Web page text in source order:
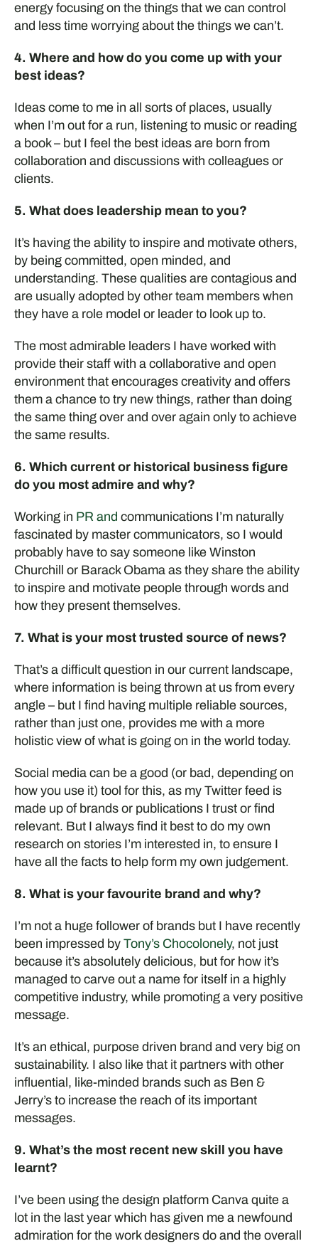
energy focusing on the things that wecan control
and less time worrying about the things we can’t.
4. Where and how do you come up with your
best ideas?
Ideas come to me in all sorts of places, usually
when I’mout for a run, listening to musicor reading
a book – but I feel the best ideasare born from
collaboration and discussions with colleagues or
clients.
5. What does leadership mean to you?
It’s having the ability to inspire and motivate others,
by being committed, open minded, and
understanding. These qualities are contagious and
are usually adopted by other team members when
they have a role model or leader to look up to.
The most admirable leaders I have worked with
provide their staff with a collaborative and open
environment that encourages creativity and offers
them a chance to try new things, rather than doing
the same thing over and over again only to achieve
the same results.
6. Which current or historical business figure
do you most admire and why?
Working in PR and communications I’mnaturally
fascinated by mastercommunicators, so I would
probably haveto say someone like Winston
Churchill or Barack Obama as they share the ability
to inspire and motivate people through words and
how they present themselves.
7. What is your most trusted source of news?
That’s a difficult question in our current landscape,
where information is being thrown at us from every
angle – but I find having multiple reliable sources,
rather than just one, provides me with a more
holistic view of what is going on in the world today.
Social media can be a good (or bad, depending on
how you use it) tool for this, as my Twitter feed is
made up of brands or publications I trust or find
relevant. But I always find it best to do my own
research on stories I’m interested in, to ensure I
have all the facts to help form my own judgement.
8. What is your favourite brand and why?
I’m not a huge follower of brands but I have recently
been impressed by Tony’s Chocolonely, not just
because it’s absolutely delicious, but for how it’s
managed to carve out a name for itself in a highly
competitive industry, while promoting a very positive
message.
It’s an ethical, purpose driven brand and very big on
sustainability. I also like that it partners with other
influential, like-minded brands such as Ben &
Jerry’s to increase the reach of its important
messages.
9. What’s the most recent new skill you have
learnt?
I’ve been using the design platform Canva quite a
lot in the last year which has given me a newfound
admiration for the work designers do and the overall